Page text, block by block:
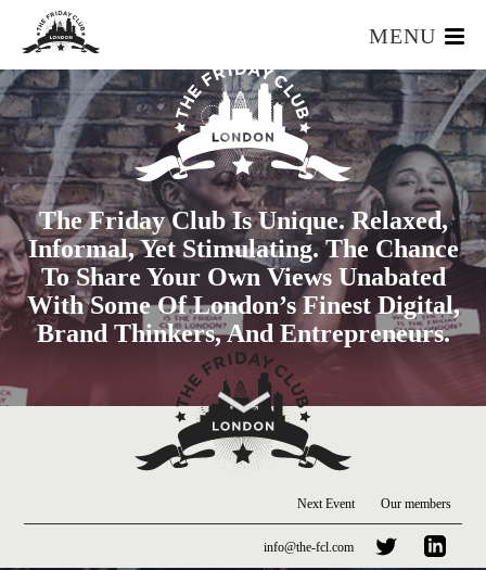
MENU
HOME
WHAT IS IT?
OUR TEAM
OUR MEMBERS
FOUNDERS RESOURCES
EVENTS
APPLY
The Friday Club Is Unique. Relaxed,
Informal, Yet Stimulating. The Chance
To Share Your Own Views Unabated
With Some Of London’s Finest Digital,
Brand Thinkers, And Entrepreneurs.
Next Event Our members
info@the-fcl.com